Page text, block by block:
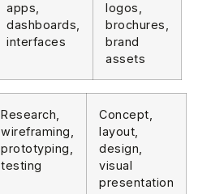
apps,
dashboards,
interfaces
logos,
brochures,
brand
assets
Research,
wireframing,
prototyping,
testing
Concept,
layout,
design,
visual
presentation